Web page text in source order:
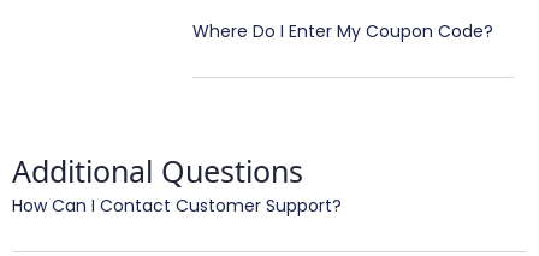
Where Do I Enter My Coupon Code?
Additional Questions
How Can I Contact Customer Support?